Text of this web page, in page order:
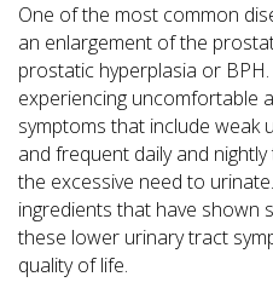
One of the most common
an enlargement of the
prostatic hyperplasia or
experiencing uncomfortable
symptoms that include weak
and frequent daily and
the excessive need to
ingredients that have shown
these lower urinary tract
quality of life.